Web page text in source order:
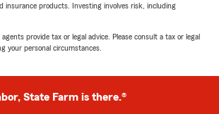
insurance products. Investing involves risk, including
provide tax or legal advice. Please consult a tax or legal
your personal circumstances.
State Farm is there.®